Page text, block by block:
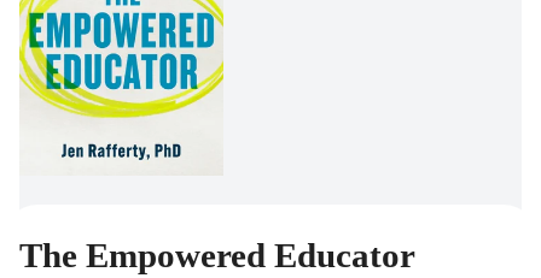
The Empowered Educator